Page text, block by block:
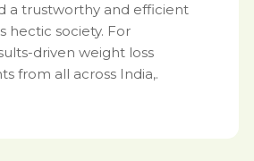
a trustworthy and efficient
hectic society. For
driven weight loss
from all across India,.